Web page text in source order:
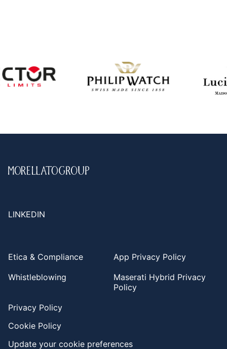
LINKEDIN
Etica & Compliance
App Privacy Policy
Whistleblowing
Maserati Hybrid Privacy
Policy
Privacy Policy
Cookie Policy
Update your cookie preferences